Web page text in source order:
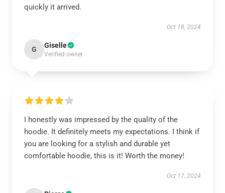
quickly it arrived.
Oct 18, 2024
G Giselle
Verified owner
I honestly was impressed by the quality of the
hoodie. It definitely meets my expectations. I think if
you are looking for a stylish and durable yet
comfortable hoodie, this is it! Worth the money!
Oct 17, 2024